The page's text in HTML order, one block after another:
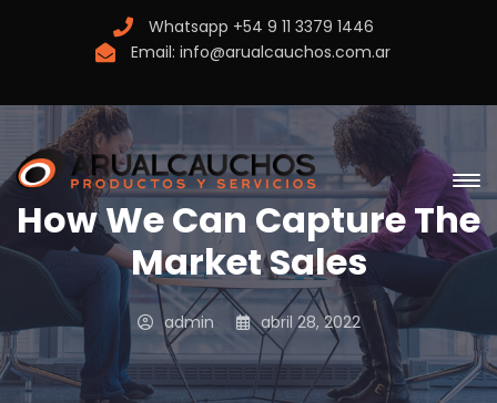
Whatsapp +54 9 11 3379 1446
Email: info@arualcauchos.com.ar
How We Can Capture The
Market Sales
admin abril 28, 2022